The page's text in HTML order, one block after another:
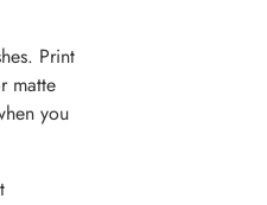
Print
matte
you